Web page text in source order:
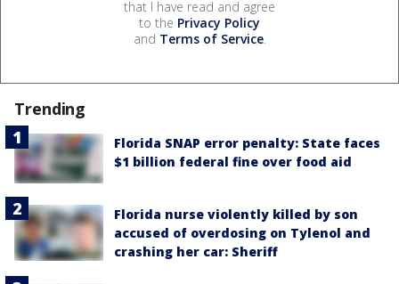
that I have read and agree
to the Privacy Policy
and Terms of Service.
Trending
Florida SNAP error penalty: State faces
$1 billion federal fine over food aid
Florida nurse violently killed by son
accused of overdosing on Tylenol and
crashing her car: Sheriff